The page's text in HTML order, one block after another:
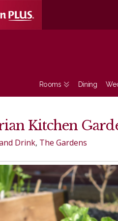
Rooms Dining
Kitchen
Drink, The Gardens